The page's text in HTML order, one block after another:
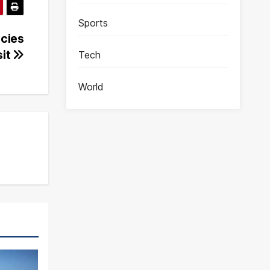
Sports
Tech
World